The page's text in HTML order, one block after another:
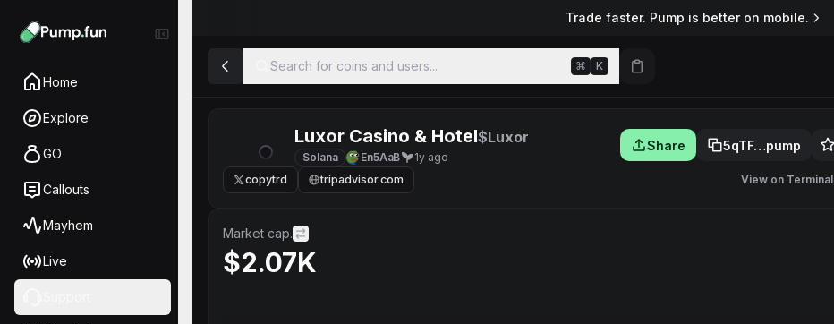
Home
Explore
GO
Callouts
Mayhem
Live
Trade faster. Pump is better on mobile.
Search for coins and users... ⌘ K
Luxor Casino & Hotel$Luxor
Solana En5AaB 1y ago
Share 5qTF…pump
copytrd tripadvisor.com View on Terminal
Market cap.
$2.07K